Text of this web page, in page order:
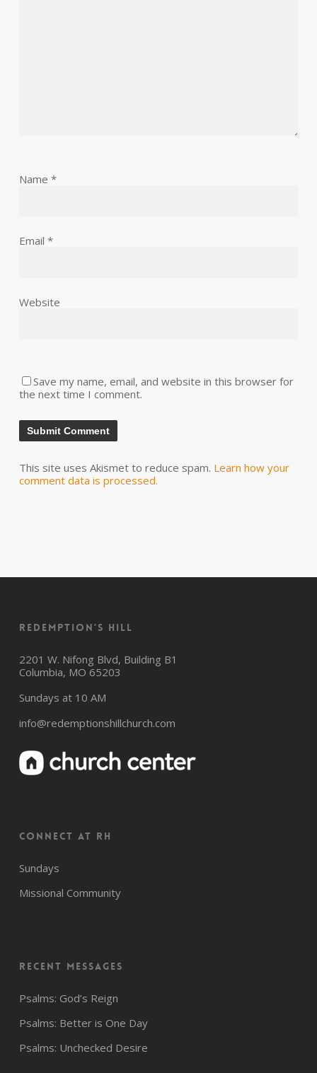
Name *
Email *
Website
Save my name, email, and website in this browser for
the next time I comment.
This site uses Akismet to reduce spam. Learn how your
comment data is processed.
Redemption’s Hill
2201 W. Nifong Blvd, Building B1
Columbia, MO 65203
Sundays at 10 AM
info@redemptionshillchurch.com
CONNECT AT RH
Sundays
Missional Community
Recent Messages
Psalms: God’s Reign
Psalms: Better is One Day
Psalms: Unchecked Desire